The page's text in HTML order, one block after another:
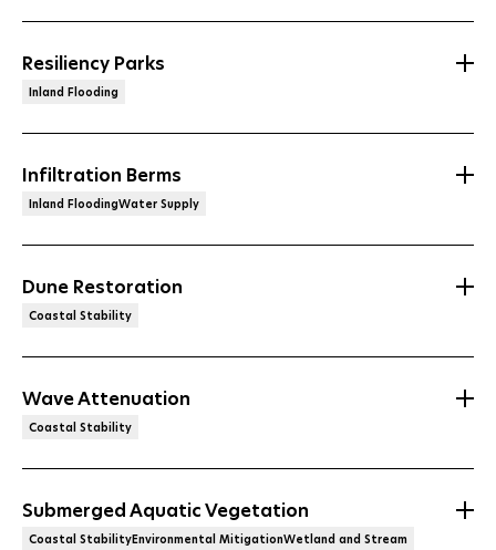
Resiliency Parks
Inland Flooding
Infiltration Berms
Inland FloodingWater Supply
Dune Restoration
Coastal Stability
Wave Attenuation
Coastal Stability
Submerged Aquatic Vegetation
Coastal StabilityEnvironmental MitigationWetland and Stream